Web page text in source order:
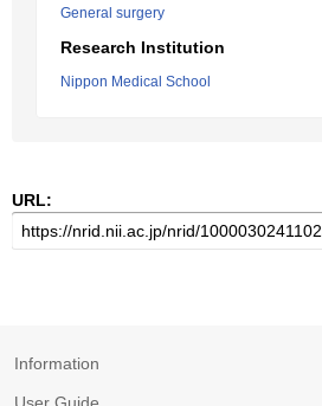
General surgery
Research Institution
Nippon Medical School
URL:
Information